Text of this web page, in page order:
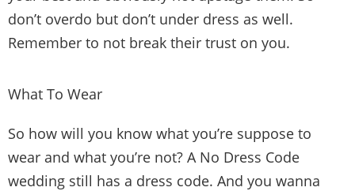
don’t overdo but don’t under dress as well.
Remember to not break their trust on you.
What To Wear
So how will you know what you’re suppose to
wear and what you’re not? A No Dress Code
wedding still has a dress code. And you wanna